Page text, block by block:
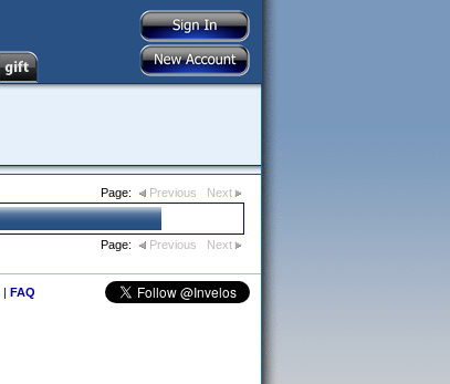
Page: Previous Next
Page: Previous Next
| FAQ